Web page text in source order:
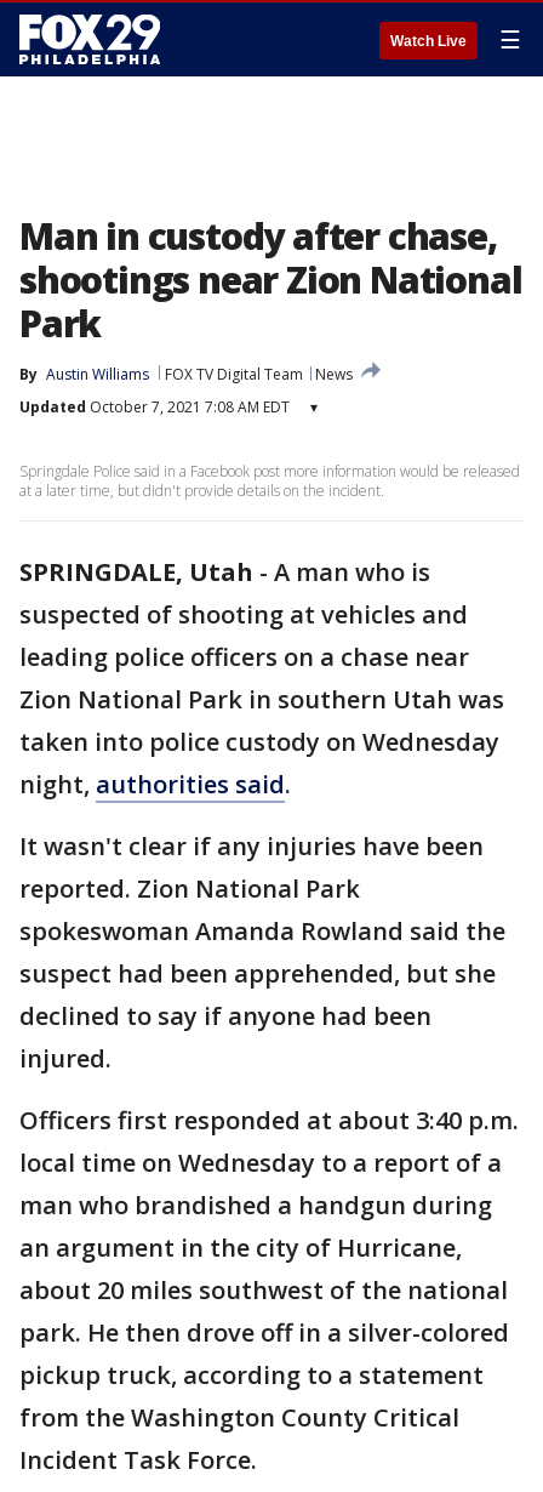
Watch Live ☰
Man in custody after chase,
shootings near Zion National
Park
By Austin Williams FOX TV Digital Team
News
Updated October 7, 2021 7:08 AM EDT ▾
Springdale Police said in a Facebook post more information would be released
at a later time, but didn't provide details on the incident.
SPRINGDALE, Utah - A man who is
suspected of shooting at vehicles and
leading police officers on a chase near
Zion National Park in southern Utah was
taken into police custody on Wednesday
night, authorities said.
It wasn't clear if any injuries have been
reported. Zion National Park
spokeswoman Amanda Rowland said the
suspect had been apprehended, but she
declined to say if anyone had been
injured.
Officers first responded at about 3:40 p.m.
local time on Wednesday to a report of a
man who brandished a handgun during
an argument in the city of Hurricane,
about 20 miles southwest of the national
park. He then drove off in a silver-colored
pickup truck, according to a statement
from the Washington County Critical
Incident Task Force.